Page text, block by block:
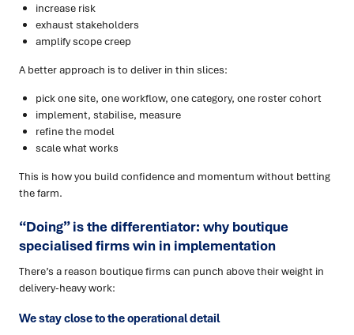
increase risk
exhaust stakeholders
amplify scope creep
A better approach is to deliver in thin slices:
pick one site, one workflow, one category, one roster cohort
implement, stabilise, measure
refine the model
scale what works
This is how you build confidence and momentum without betting
the farm.
“Doing” is the differentiator: why boutique
specialised firms win in implementation
There’s a reason boutique firms can punch above their weight in
delivery-heavy work:
We stay close to the operational detail